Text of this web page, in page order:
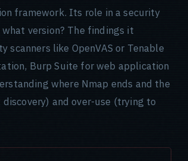
framework. Its role in a security
version? The findings it
like OpenVAS or Tenable
Burp Suite for web application
where Nmap ends and the
and over-use (trying to